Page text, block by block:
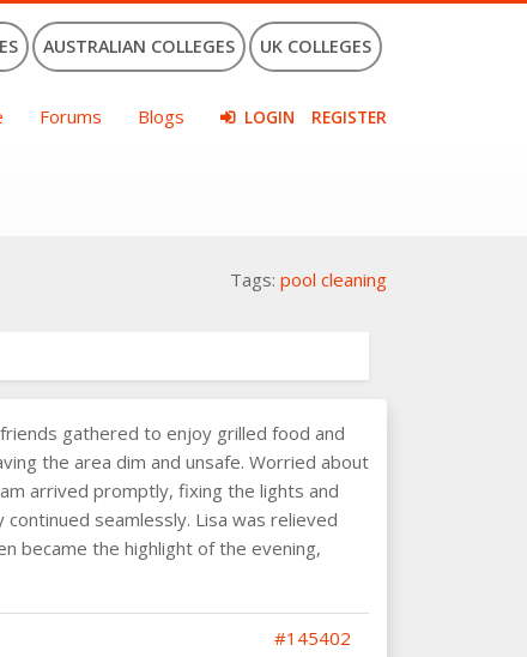
AUSTRALIAN COLLEGES UK COLLEGES
Forums Blogs LOGIN REGISTER
Tags: pool cleaning
gathered to enjoy grilled food and
the area dim and unsafe. Worried about
arrived promptly, fixing the lights and
seamlessly. Lisa was relieved
became the highlight of the evening,
#145402